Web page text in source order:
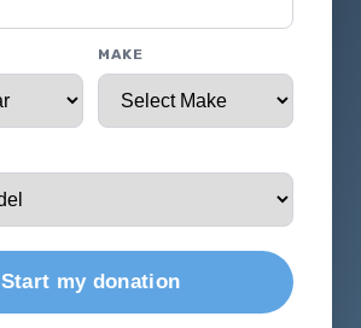
MAKE
Start my donation